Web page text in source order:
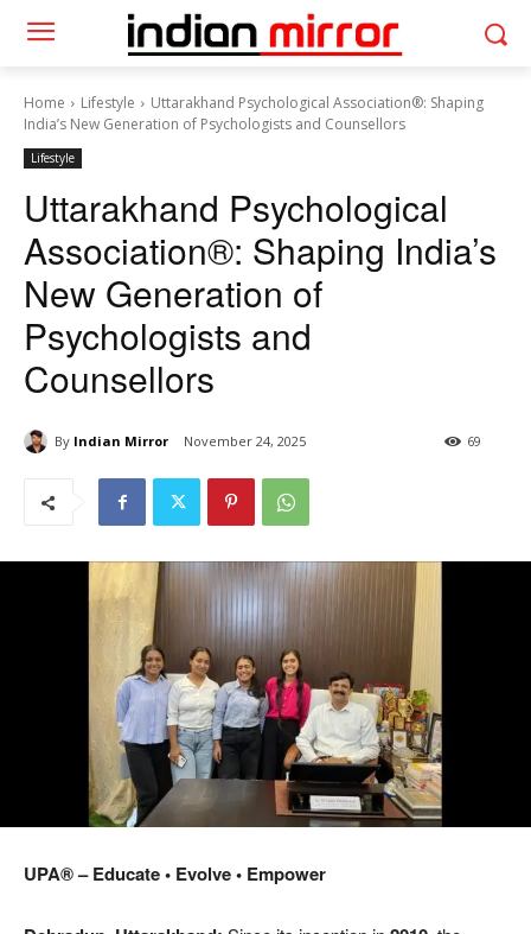
Home Lifestyle
Uttarakhand Psychological Association®: Shaping
India’s New Generation of Psychologists and Counsellors
Lifestyle
Uttarakhand Psychological
Association®: Shaping India’s
New Generation of
Psychologists and
Counsellors
By Indian Mirror November 24, 2025 69
UPA® – Educate • Evolve • Empower